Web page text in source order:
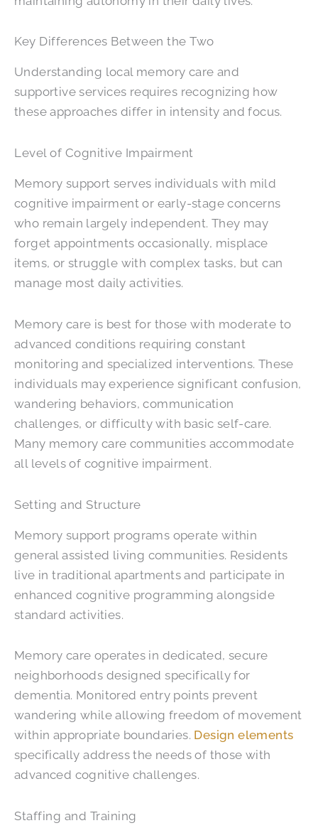
Key Differences Between the Two
Understanding local memory care and
supportive services requires recognizing how
these approaches differ in intensity and focus.
Level of Cognitive Impairment
Memory support serves individuals with mild
cognitive impairment or early-stage concerns
who remain largely independent. They may
forget appointments occasionally, misplace
items, or struggle with complex tasks, but can
manage most daily activities.
Memory care is best for those with moderate to
advanced conditions requiring constant
monitoring and specialized interventions. These
individuals may experience significant confusion,
wandering behaviors, communication
challenges, or difficulty with basic self-care.
Many memory care communities accommodate
all levels of cognitive impairment.
Setting and Structure
Memory support programs operate within
general assisted living communities. Residents
live in traditional apartments and participate in
enhanced cognitive programming alongside
standard activities.
Memory care operates in dedicated, secure
neighborhoods designed specifically for
dementia. Monitored entry points prevent
wandering while allowing freedom of movement
within appropriate boundaries. Design elements
specifically address the needs of those with
advanced cognitive challenges.
Staffing and Training